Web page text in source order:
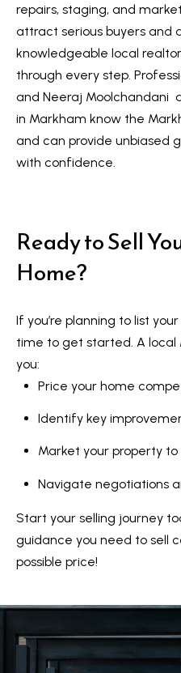
repairs, staging, and
attract serious buyers and
knowledgeable local
through every step.
and Neeraj Moolchandani
in Markham know the
and can provide unbiased
with confidence.
Ready to Sell
Home?
If you’re planning to list
time to get started. A
you:
Price your home
Identify key
Market your property to
Navigate negotiations
Start your selling journey
guidance you need to sell
possible price!